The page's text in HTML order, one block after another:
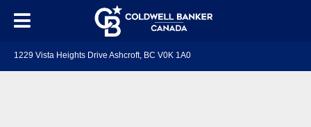
1229 Vista Heights Drive Ashcroft, BC V0K 1A0